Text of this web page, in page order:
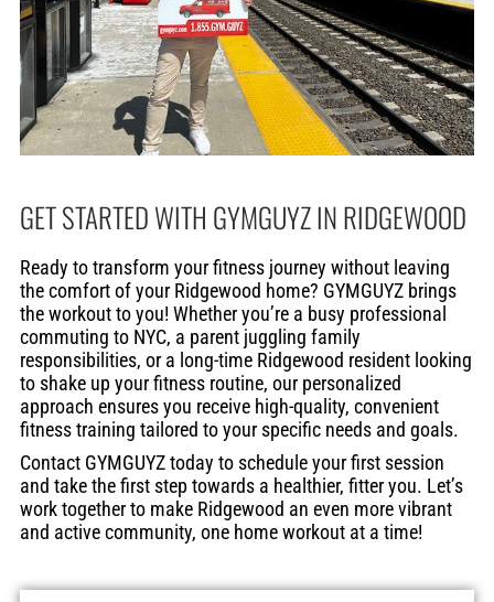
GET STARTED WITH GYMGUYZ IN RIDGEWOOD
Ready to transform your fitness journey without leaving
the comfort of your Ridgewood home? GYMGUYZ brings
the workout to you! Whether you’re a busy professional
commuting to NYC, a parent juggling family
responsibilities, or a long-time Ridgewood resident looking
to shake up your fitness routine, our personalized
approach ensures you receive high-quality, convenient
fitness training tailored to your specific needs and goals.
Contact GYMGUYZ today to schedule your first session
and take the first step towards a healthier, fitter you. Let’s
work together to make Ridgewood an even more vibrant
and active community, one home workout at a time!